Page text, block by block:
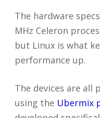
The hardware
MHz Celeron
but Linux is what
performance up.
The devices are all
using the Ubermix